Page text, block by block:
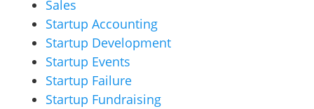
Sales
Startup Accounting
Startup Development
Startup Events
Startup Failure
Startup Fundraising